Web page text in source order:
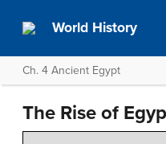
World History
Ch. 4 Ancient Egypt
The Rise of